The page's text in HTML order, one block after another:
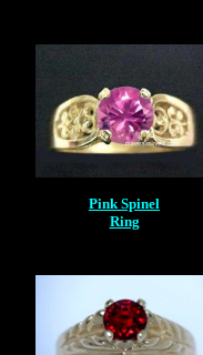
Pink Spinel
Ring